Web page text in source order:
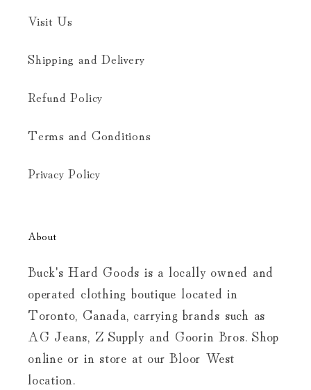
Visit Us
Shipping and Delivery
Refund Policy
Terms and Conditions
Privacy Policy
About
Buck's Hard Goods is a locally owned and
operated clothing boutique located in
Toronto, Canada, carrying brands such as
AG Jeans, Z Supply and Goorin Bros. Shop
online or in store at our Bloor West
location.